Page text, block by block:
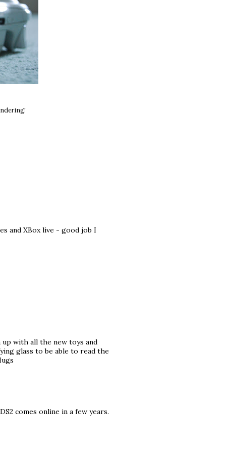
and XBox live - good job I
up with all the new toys and
glass to be able to read the
comes online in a few years.